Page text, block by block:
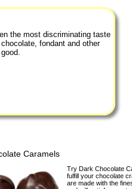
the most discriminating taste
fondant and other
Caramels
Try Dark Chocolate
fulfill your chocolate
are made with the